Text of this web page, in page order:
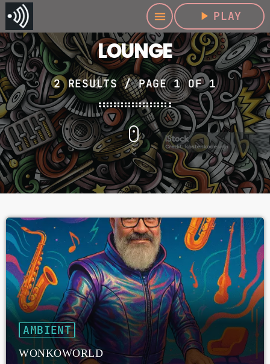
menu play_arrow PLAY
LOUNGE
2 RESULTS / PAGE 1 OF 1
AMBIENT
WONKOWORLD